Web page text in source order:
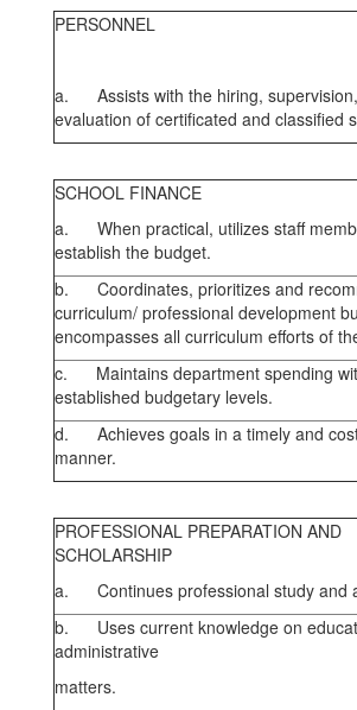
PERSONNEL
a. Assists with the hiring,
evaluation of certificated and classified
SCHOOL FINANCE
a. When practical, utilizes staff
establish the budget.
b. Coordinates, prioritizes and
curriculum/ professional development
encompasses all curriculum efforts of
c. Maintains department spending
established budgetary levels.
d. Achieves goals in a timely and
manner.
PROFESSIONAL PREPARATION AND
SCHOLARSHIP
a. Continues professional study and
b. Uses current knowledge on
administrative
matters.